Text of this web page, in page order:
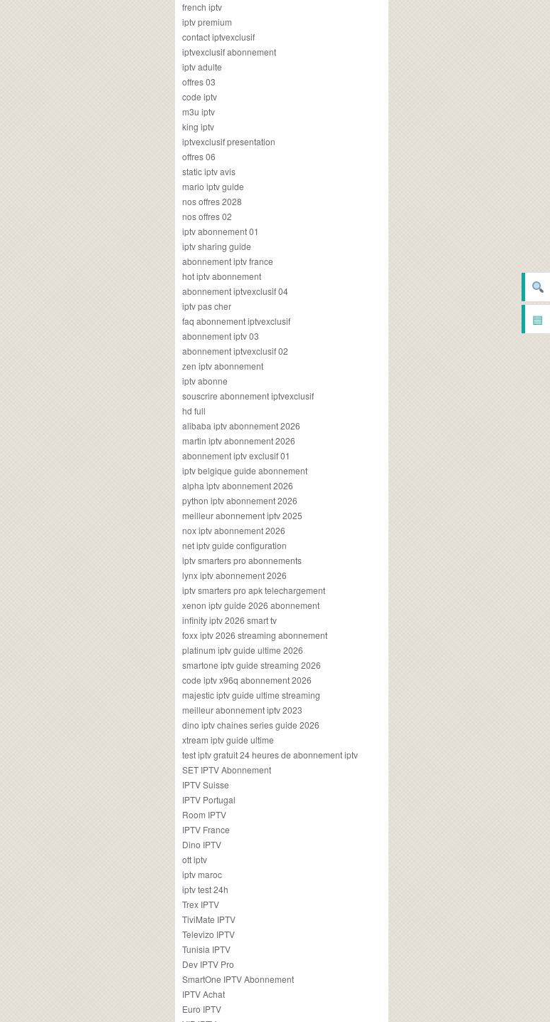
▤
french iptv
iptv premium
contact iptvexclusif
iptvexclusif abonnement
iptv adulte
offres 03
code iptv
m3u iptv
king iptv
iptvexclusif presentation
offres 06
static iptv avis
mario iptv guide
nos offres 2028
nos offres 02
iptv abonnement 01
iptv sharing guide
abonnement iptv france
hot iptv abonnement
abonnement iptvexclusif 04
iptv pas cher
faq abonnement iptvexclusif
abonnement iptv 03
abonnement iptvexclusif 02
zen iptv abonnement
iptv abonne
souscrire abonnement iptvexclusif
hd full
alibaba iptv abonnement 2026
martin iptv abonnement 2026
abonnement iptv exclusif 01
iptv belgique guide abonnement
alpha iptv abonnement 2026
python iptv abonnement 2026
meilleur abonnement iptv 2025
nox iptv abonnement 2026
net iptv guide configuration
iptv smarters pro abonnements
lynx iptv abonnement 2026
iptv smarters pro apk telechargement
xenon iptv guide 2026 abonnement
infinity iptv 2026 smart tv
foxx iptv 2026 streaming abonnement
platinum iptv guide ultime 2026
smartone iptv guide streaming 2026
code iptv x96q abonnement 2026
majestic iptv guide ultime streaming
meilleur abonnement iptv 2023
dino iptv chaines series guide 2026
xtream iptv guide ultime
test iptv gratuit 24 heures de abonnement iptv
SET IPTV Abonnement
IPTV Suisse
IPTV Portugal
Room IPTV
IPTV France
Dino IPTV
ott iptv
iptv maroc
iptv test 24h
Trex IPTV
TiviMate IPTV
Televizo IPTV
Tunisia IPTV
Dev IPTV Pro
SmartOne IPTV Abonnement
IPTV Achat
Euro IPTV